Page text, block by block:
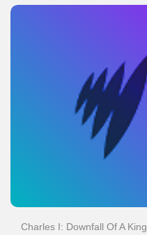
Charles I: Downfall Of A King